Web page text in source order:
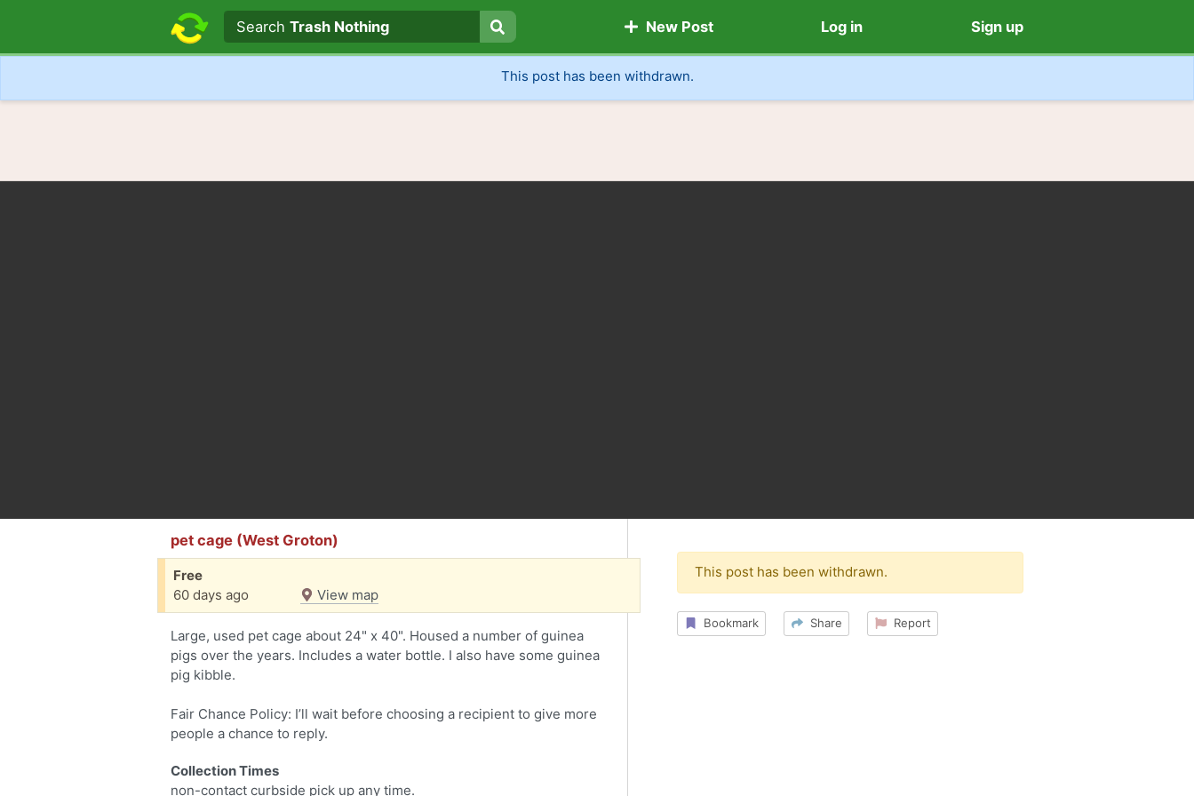
Search text
Search
SearchTrash Nothing New Post Log in Sign up
This post has been withdrawn.
pet cage (West Groton)
Free
60 days ago
View map
Large, used pet cage about 24" x 40". Housed a number of guinea
pigs over the years. Includes a water bottle. I also have some guinea
pig kibble.
Fair Chance Policy: I’ll wait before choosing a recipient to give more
people a chance to reply.
Collection Times
non-contact curbside pick up any time.
This post has been withdrawn.
Bookmark Share Report